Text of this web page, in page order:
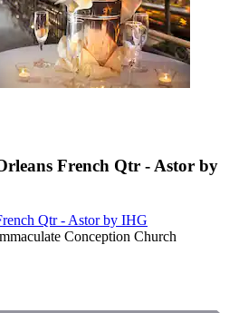
French Qtr - Astor by
Qtr - Astor by IHG
Conception Church